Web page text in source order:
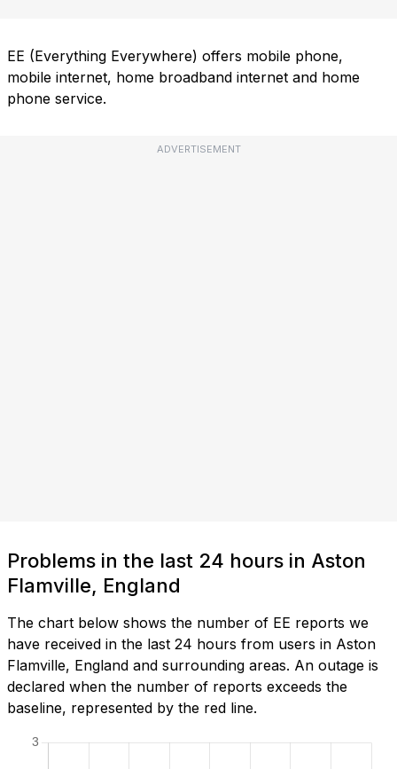
EE (Everything Everywhere) offers mobile phone,
mobile internet, home broadband internet and home
phone service.
ADVERTISEMENT
Problems in the last 24 hours in Aston
Flamville, England
The chart below shows the number of EE reports we
have received in the last 24 hours from users in Aston
Flamville, England and surrounding areas. An outage is
declared when the number of reports exceeds the
baseline, represented by the red line.